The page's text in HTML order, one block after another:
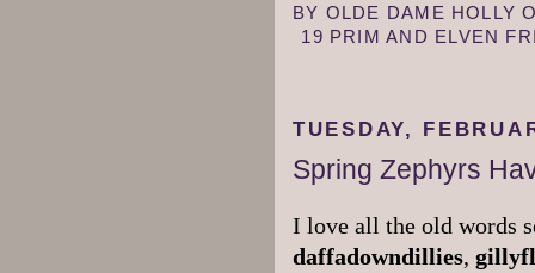
BY OLDE DAME HOLLY
19 PRIM AND ELVEN
TUESDAY,
Spring Zephyrs
I love all the old words
daffadowndillies,